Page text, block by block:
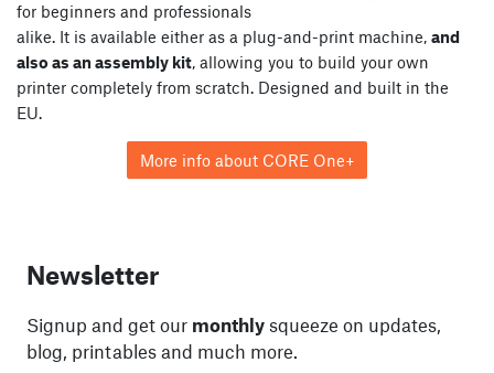
for beginners and professionals
alike. It is available either as a plug-and-print machine, and
also as an assembly kit, allowing you to build your own
printer completely from scratch. Designed and built in the
EU.
More info about CORE One+
Newsletter
Signup and get our monthly squeeze on updates,
blog, printables and much more.